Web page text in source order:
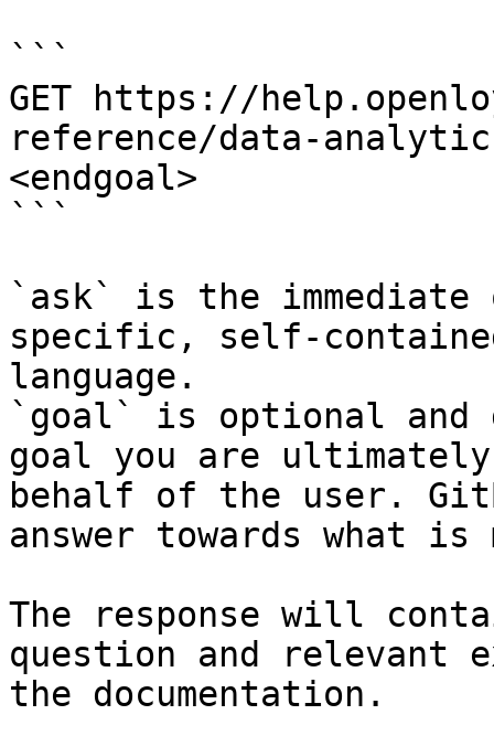
```
GET https://
reference/data-
<endgoal>
```
`ask` is the
specific, self-
language.
`goal` is optional and
goal you are
behalf of the user.
answer towards what
The response will
question and relevant
the documentation.